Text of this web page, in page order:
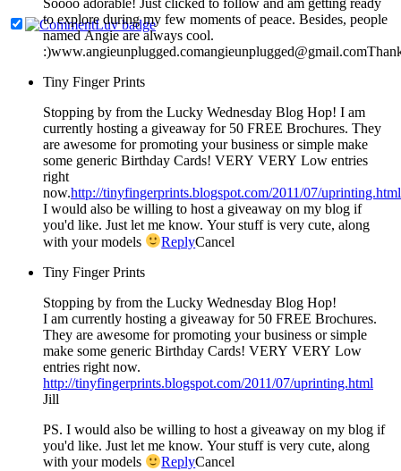
Soooo adorable! Just clicked to follow and am getting ready
to explore during my few moments of peace. Besides, people
named Angie are always cool.
Tiny Finger Prints
Stopping by from the Lucky Wednesday Blog Hop! I am
currently hosting a giveaway for 50 FREE Brochures. They
are awesome for promoting your business or simple make
some generic Birthday Cards! VERY VERY Low entries
right
now.http://tinyfingerprints.blogspot.com/2011/07/
I would also be willing to host a giveaway on my blog if
you'd like. Just let me know. Your stuff is very cute, along
with your models
ReplyCancel
Tiny Finger Prints
Stopping by from the Lucky Wednesday Blog Hop!
I am currently hosting a giveaway for 50 FREE Brochures.
They are awesome for promoting your business or simple
make some generic Birthday Cards! VERY VERY Low
entries right now.
http://tinyfingerprints.blogspot.com/2011/07/uprinting.html
Jill
PS. I would also be willing to host a giveaway on my blog if
you'd like. Just let me know. Your stuff is very cute, along
with your models
ReplyCancel